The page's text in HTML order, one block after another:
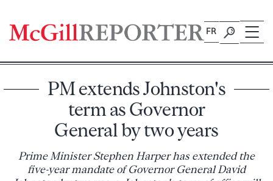
content
FR
PM extends Johnston's
term as Governor
General by two years
Prime Minister Stephen Harper has extended the
five-year mandate of Governor General David